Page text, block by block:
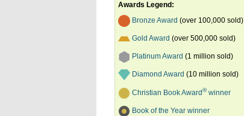
Awards Legend:
Bronze Award (over 100,000 sold)
Gold Award (over 500,000 sold)
Platinum Award (1 million sold)
Diamond Award (10 million sold)
Christian Book Award®winner
Book of the Year winner